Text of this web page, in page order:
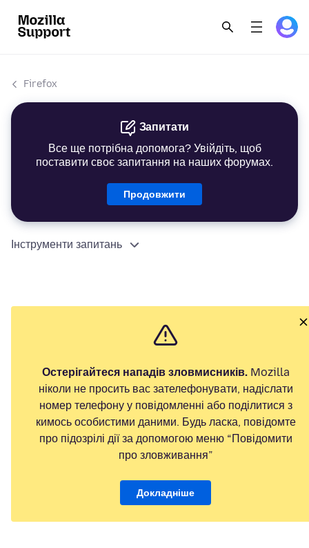
Firefox
Запитати
Все ще потрібна допомога? Увійдіть, щоб
поставити своє запитання на наших форумах.
Продовжити
Інструменти запитань
Остерігайтеся нападів зловмисників.Mozilla
ніколи не просить вас зателефонувати, надіслати
номер телефону у повідомленні або поділитися з
кимось особистими даними. Будь ласка, повідомте
про підозрілі дії за допомогою меню “Повідомити
про зловживання”
Докладніше